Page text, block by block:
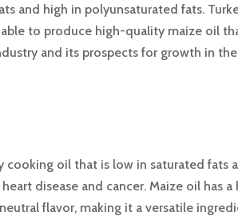
and high in polyunsaturated fats.
to produce high-quality maize oil
and its prospects for growth in
cooking oil that is low in saturated fats
disease and cancer. Maize oil
flavor, making it a versatile